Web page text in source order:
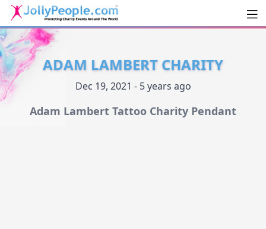
JollyPeople.Com
ADAM LAMBERT CHARITY
Dec 19, 2021 - 5 years ago
Adam Lambert Tattoo Charity Pendant